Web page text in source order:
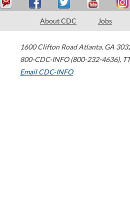
About CDC Jobs
1600 Clifton Road Atlanta, GA
800-CDC-INFO (800-232-4636),
Email CDC-INFO